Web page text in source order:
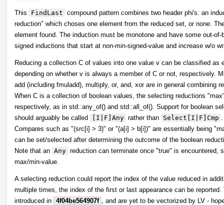
This FindLast compound pattern combines two header phi's: an
reduction" which choses one element from the reduced set, or none.
element found. The induction must be monotone and have some out-
signed inductions that start at non-min-signed-value and increase w/o
Reducing a collection C of values into one value v can be classified
depending on whether v is always a member of C or not, respectively.
add (including fmuladd), multiply, or, and, xor are in general combining
When C is a collection of boolean values, the selecting reductions
respectively, as in std::any_of() and std::all_of(). Support for boolean
should arguably be called
[I|F]Any rather than Select[I|F]Cmp
Compares such as "(src[i] > 3)" or "(a[i] > b[i])" are essentially being
can be set/selected after determining the outcome of the boolean
Note that an Any reduction can terminate once "true" is encountered,
max/min-value.
A selecting reduction could report the index of the value reduced in
multiple times, the index of the first or last appearance can be
introduced in 4f04be564907f
, and are yet to be vectorized by LV -